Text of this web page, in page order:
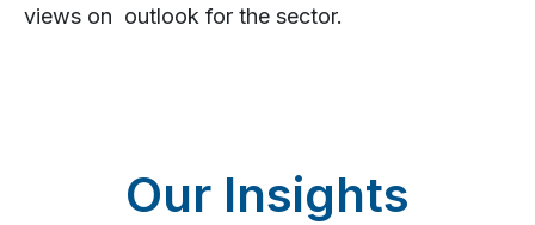
views on outlook for the sector.
Our Insights